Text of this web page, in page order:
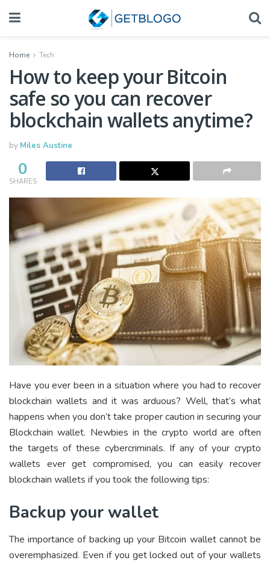
Home Tech
How to keep your Bitcoin
safe so you can recover
blockchain wallets anytime?
by Miles Austine
0
SHARES
Have you ever been in a situation where you had to recover
blockchain wallets and it was arduous? Well, that’s what
happens when you don’t take proper caution in securing your
Blockchain wallet. Newbies in the crypto world are often
the targets of these cybercriminals. If any of your crypto
wallets ever get compromised, you can easily recover
blockchain wallets if you took the following tips:
Backup your wallet
The importance of backing up your Bitcoin wallet cannot be
overemphasized. Even if you get locked out of your wallets